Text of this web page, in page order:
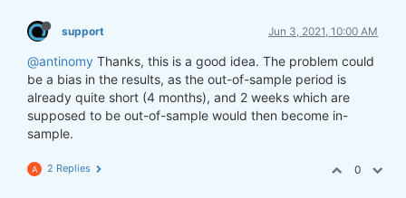
support Jun 3, 2021, 10:00 AM
@antinomy Thanks, this is a good idea. The problem could
be a bias in the results, as the out-of-sample period is
already quite short (4 months), and 2 weeks which are
supposed to be out-of-sample would then become in-
sample.
A 2 Replies 0